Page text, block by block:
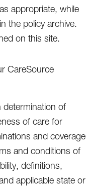
appropriate, while
the policy archive.
on this site.
CareSource
determination of
of care for
and coverage
and conditions of
definitions,
applicable state or